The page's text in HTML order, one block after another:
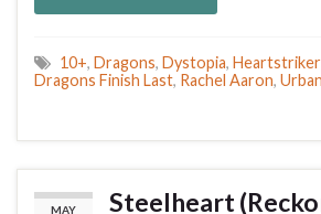
10+, Dragons, Dystopia,
Dragons Finish Last, Rachel Aaron,
MAY
Steelheart